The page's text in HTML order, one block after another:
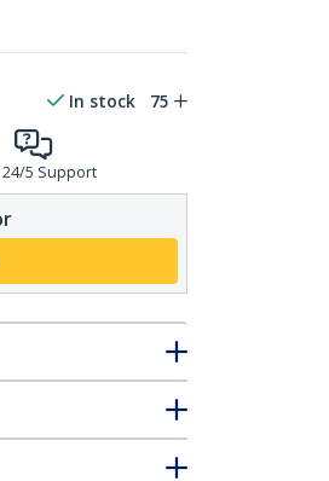
In stock 75
24/5 Support